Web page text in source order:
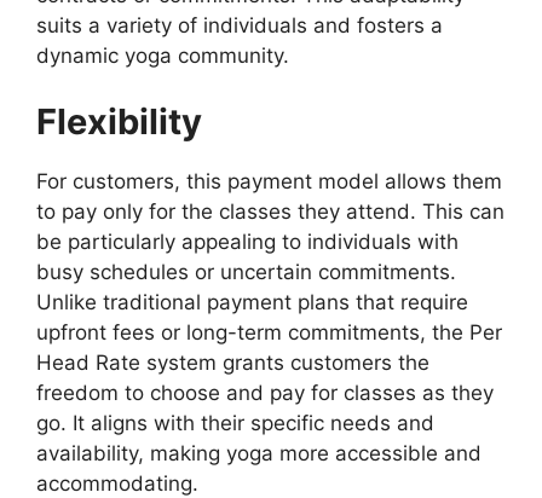
suits a variety of individuals and fosters a
dynamic yoga community.
Flexibility
For customers, this payment model allows them
to pay only for the classes they attend. This can
be particularly appealing to individuals with
busy schedules or uncertain commitments.
Unlike traditional payment plans that require
upfront fees or long-term commitments, the Per
Head Rate system grants customers the
freedom to choose and pay for classes as they
go. It aligns with their specific needs and
availability, making yoga more accessible and
accommodating.